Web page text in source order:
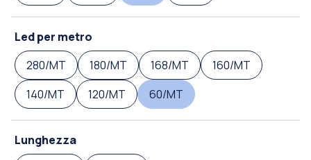
Led per metro
280/MT
180/MT 168/MT
160/MT
140/MT
120/MT 60/MT
Lunghezza